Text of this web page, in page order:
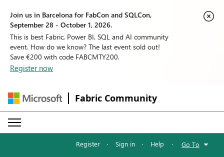
Join us in Barcelona for FabCon and SQLCon,
September 28 - October 1, 2026.
This is best Fabric, Power BI, SQL and AI community
event. How do we know? The last event sold out!
Save €200 with code FABCMTY200.
Register now
Fabric Community
Register · Sign in · Help · Go To